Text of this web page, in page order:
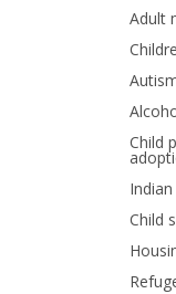
Adult
Child
Child